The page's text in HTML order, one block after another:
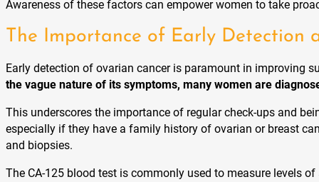
Awareness of these factors can empower women to take
The Importance of Early Detection
Early detection of ovarian cancer is paramount in improving
the vague nature of its symptoms, many women are
This underscores the importance of regular check-ups and
especially if they have a family history of ovarian or breast
and biopsies.
The CA-125 blood test is commonly used to measure levels